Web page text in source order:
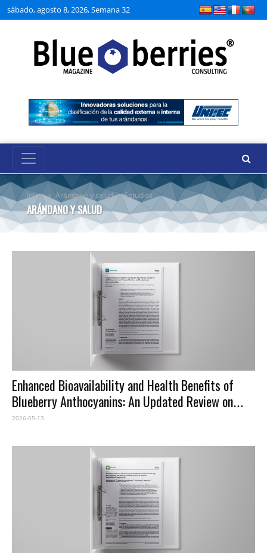
sábado, agosto 8, 2026, Semana 32
Inicio> Arándano y saludoEstudios
ARÁNDANO Y SALUD
Enhanced Bioavailability and Health Benefits of
Blueberry Anthocyanins: An Updated Review on
Mechanisms and Approaches
2026-05-13